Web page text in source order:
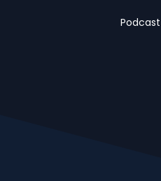
Podcast